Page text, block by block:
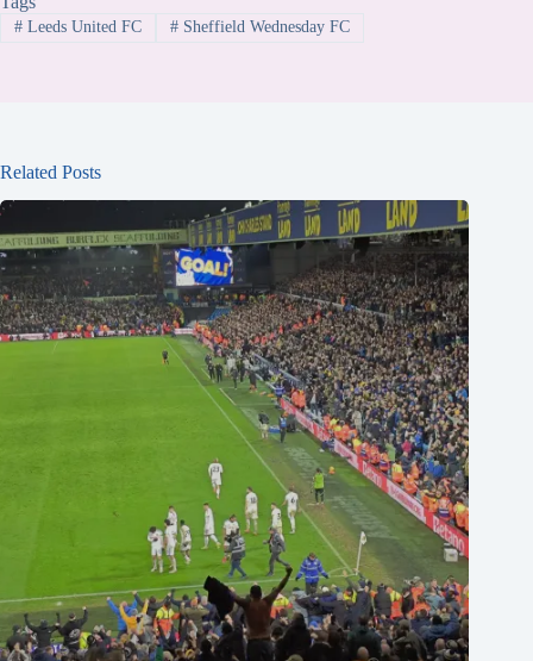
#Leeds United FC #Sheffield Wednesday FC
Related Posts